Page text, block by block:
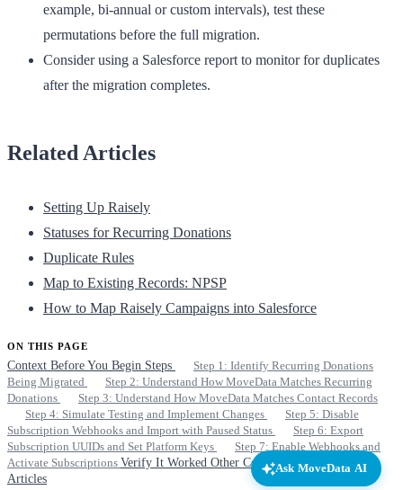
example, bi-annual or custom intervals), test these
permutations before the full migration.
Consider using a Salesforce report to monitor for duplicates
after the migration completes.
Related Articles
Setting Up Raisely
Statuses for Recurring Donations
Duplicate Rules
Map to Existing Records: NPSP
How to Map Raisely Campaigns into Salesforce
ON THIS PAGE
Context Before You Begin Steps
Step 1: Identify Recurring Donations
Being Migrated
Step 2: Understand How MoveData Matches Recurring
Donations
Step 3: Understand How MoveData Matches Contact Records
Step 4: Simulate Testing and Implement Changes
Step 5: Disable
Subscription Webhooks and Import with Paused Status
Step 6: Export
Subscription UUIDs and Set Platform Keys
Step 7: Enable Webhooks and
Activate Subscriptions Verify It Worked Other Considerations
Related
Articles
Ask MoveData AI